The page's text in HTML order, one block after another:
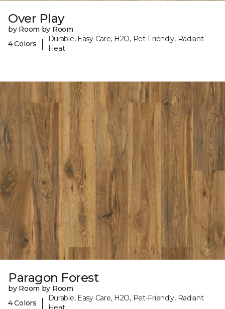
Over Play
by Room by Room
4 Colors
|
Durable, Easy Care, H2O, Pet-Friendly, Radiant
Heat
Paragon Forest
by Room by Room
4 Colors
|
Durable, Easy Care, H2O, Pet-Friendly, Radiant